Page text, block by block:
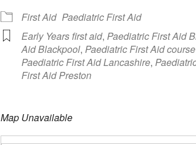
First Aid Paediatric First Aid
Early Years first aid, Paediatric First Aid
Aid Blackpool, Paediatric First Aid course
Paediatric First Aid Lancashire,
First Aid Preston
Map Unavailable